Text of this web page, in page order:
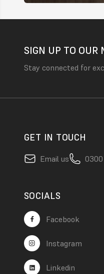
SIGN UP TO OUR
Stay connected for
GET IN TOUCH
Email us
SOCIALS
Facebook
Instagram
Linkedin